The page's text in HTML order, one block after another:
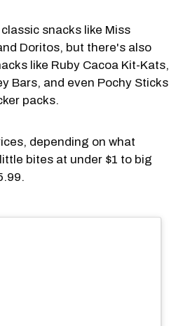
snacks like Miss
Doritos, but there's also
like Ruby Cacoa Kit-Kats,
Bars, and even Pochy Sticks
packs.
depending on what
bites at under $1 to big